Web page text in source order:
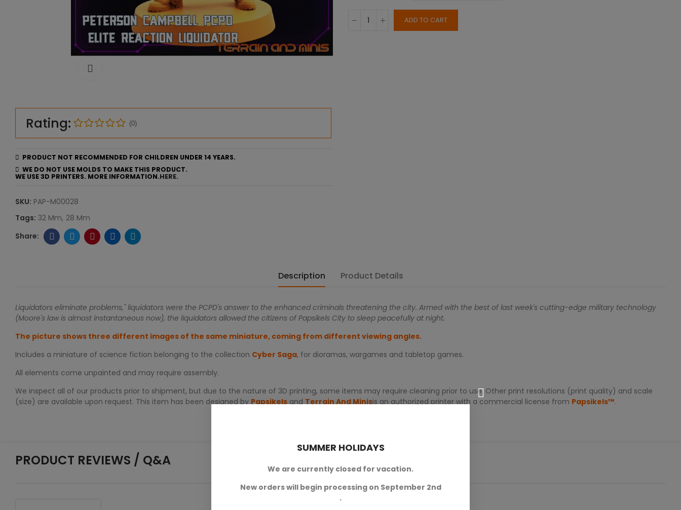
Rating: (0)
PRODUCT NOT RECOMMENDED FOR CHILDREN UNDER 14 YEARS.
WE DO NOT USE MOLDS TO MAKE THIS PRODUCT.
WE USE 3D PRINTERS. MORE INFORMATION.HERE.
SKU: PAP-M00028
Tags: 32 Mm 28 Mm
ADD TO CART
Description Product Details
Liquidators eliminate problems," liquidators were the PCPD's answer to the enhanced criminals threatening the city. Armed with the best of last week's cutting-edge military technology
(Moore's law is almost instantaneous now), the liquidators allowed the citizens of Papsikels City to sleep peacefully at night.
The picture shows three different images of the same miniature, coming from different viewing angles.
Includes a miniature of science fiction belonging to the collection Cyber Saga, for dioramas, wargames and tabletop games.
All elements come unpainted and may require assembly.
We inspect all of our products prior to shipment, but due to the nature of 3D printing, some items may require cleaning prior to use. Other print resolutions (print quality) and scale
(size) are available upon request. This item has been designed byPapsikelsandTerrain And Minisis an authorized printer with a commercial license from Papsikels™.
PRODUCT REVIEWS / Q&A
SUMMER HOLIDAYS
We are currently closed for vacation.
New orders will begin processing on September 2nd
.